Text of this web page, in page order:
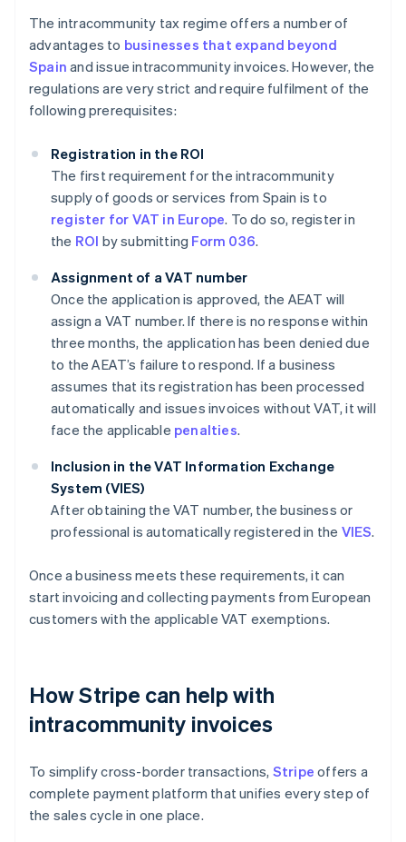
The intracommunity tax regime offers a number of
advantages to businesses that expand beyond
Spain and issue intracommunity invoices. However, the
regulations are very strict and require fulfilment of the
following prerequisites:
Registration in the ROI
The first requirement for the intracommunity
supply of goods or services from Spain is to
register for VAT in Europe. To do so, register in
the ROI by submitting Form 036.
Assignment of a VAT number
Once the application is approved, the AEAT will
assign a VAT number. If there is no response within
three months, the application has been denied due
to the AEAT’s failure to respond. If a business
assumes that its registration has been processed
automatically and issues invoices without VAT, it will
face the applicable penalties.
Inclusion in the VAT Information Exchange
System (VIES)
After obtaining the VAT number, the business or
professional is automatically registered in the VIES.
Once a business meets these requirements, it can
start invoicing and collecting payments from European
customers with the applicable VAT exemptions.
How Stripe can help with
intracommunity invoices
To simplify cross-border transactions, Stripe offers a
complete payment platform that unifies every step of
the sales cycle in one place.